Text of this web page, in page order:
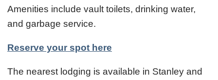
Amenities include vault toilets, drinking water,
and garbage service.
Reserve your spot here
The nearest lodging is available in Stanley and